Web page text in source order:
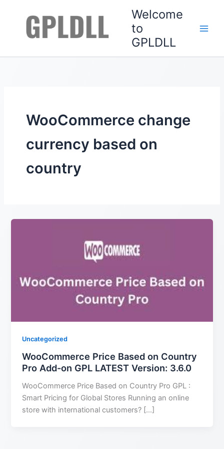
Welcome
to
GPLDLL
WooCommerce change
currency based on
country
Uncategorized
WooCommerce Price Based on Country
Pro Add-on GPL LATEST Version: 3.6.0
WooCommerce Price Based on Country Pro GPL :
Smart Pricing for Global Stores Running an online
store with international customers? […]